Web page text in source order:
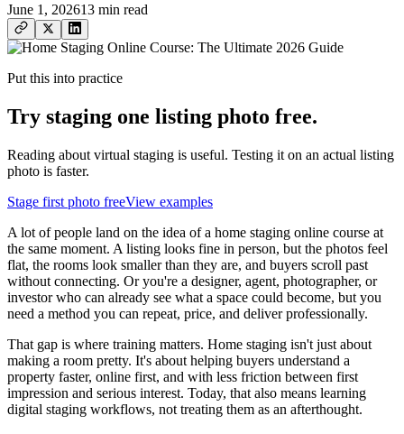
June 1, 202613 min read
Put this into practice
Try staging one listing photo free.
Reading about virtual staging is useful. Testing it on an actual listing
photo is faster.
Stage first photo freeView examples
A lot of people land on the idea of a home staging online course at
the same moment. A listing looks fine in person, but the photos feel
flat, the rooms look smaller than they are, and buyers scroll past
without connecting. Or you're a designer, agent, photographer, or
investor who can already see what a space could become, but you
need a method you can repeat, price, and deliver professionally.
That gap is where training matters. Home staging isn't just about
making a room pretty. It's about helping buyers understand a
property faster, online first, and with less friction between first
impression and serious interest. Today, that also means learning
digital staging workflows, not treating them as an afterthought.